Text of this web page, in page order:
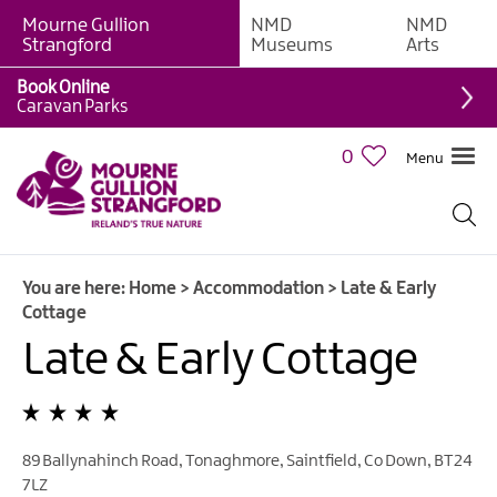
B&Bs
Hotels
Hostels
&
Bunk
Houses
Accommodation
Guesthouses
&
Accommodation
Caravan,
Camping
Mourne Gullion
Strangford
NMD
Museums
NMD
Arts
0 Menu
Book Online
Caravan Parks
You are here: Home > Accommodation > Late & Early
Cottage
Late & Early Cottage
89 Ballynahinch Road,Tonaghmore, Saintfield,Co Down, BT24
7LZ